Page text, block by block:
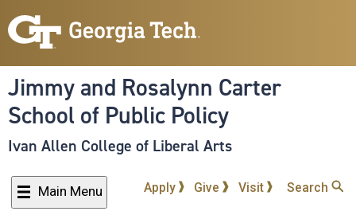
to
content
Jimmy and Rosalynn Carter
School of Public Policy
Ivan Allen College of Liberal Arts
Main Menu Apply Give Visit Search